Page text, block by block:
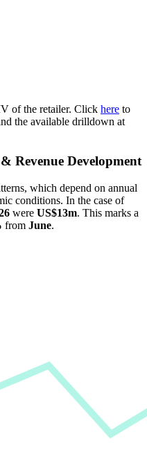
of the retailer. Click here to
the available drilldown at
Revenue Development
which depend on annual
conditions. In the case of
were US$13m. This marks a
from June.